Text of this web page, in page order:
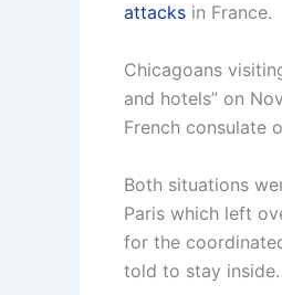
attacks in France.
Chicagoans
and hotels” on
French consulate
Both situations
Paris which left
for the
told to stay inside.